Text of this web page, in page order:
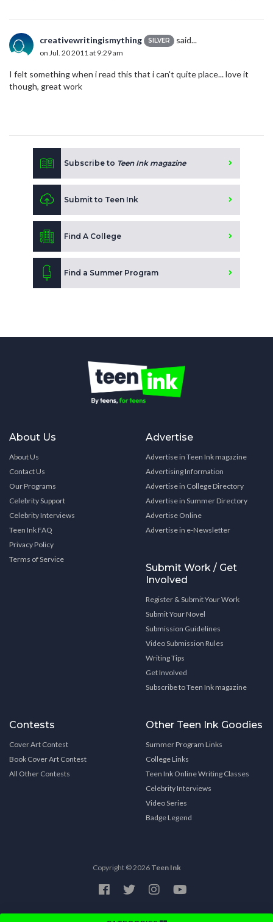
creativewritingismything SILVER said...
on Jul. 20 2011 at 9:29 am
I felt something when i read this that i can't quite place... love it
though, great work
Subscribe to Teen Ink magazine
Submit to Teen Ink
Find A College
Find a Summer Program
About Us
About Us
Contact Us
Our Programs
Celebrity Support
Celebrity Interviews
Teen Ink FAQ
Privacy Policy
Terms of Service
Advertise
Advertise in Teen Ink magazine
Advertising Information
Advertise in College Directory
Advertise in Summer Directory
Advertise Online
Advertise in e-Newsletter
Submit Work / Get
Involved
Register & Submit Your Work
Submit Your Novel
Submission Guidelines
Video Submission Rules
Writing Tips
Get Involved
Subscribe to Teen Ink magazine
Contests
Cover Art Contest
Book Cover Art Contest
All Other Contests
Other Teen Ink Goodies
Summer Program Links
College Links
Teen Ink Online Writing Classes
Celebrity Interviews
Video Series
Badge Legend
Copyright © 2026 Teen Ink